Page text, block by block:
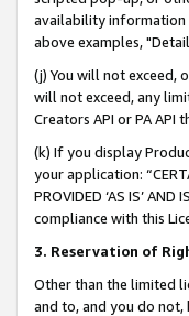
availability information
above examples,
(j) You will not exceed,
will not exceed, any
Creators API or PA
(k) If you display
your application:
PROVIDED ‘AS IS’
compliance with this
3. Reservation of
Other than the limited
and to, and you do not,